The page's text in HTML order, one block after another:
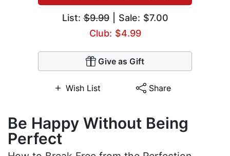
List:$9.99| Sale: $7.00
Club: $4.99
Give as Gift
Wish List Share
Be Happy Without Being
Perfect